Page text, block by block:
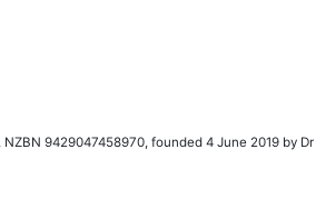
9429047458970, founded 4 June 2019 by